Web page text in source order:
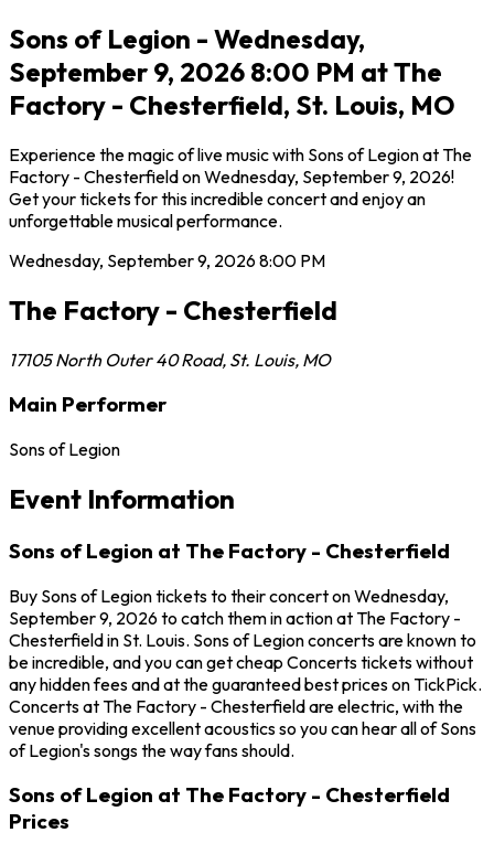
Sons of Legion - Wednesday,
September 9, 2026 8:00 PM at The
Factory - Chesterfield, St. Louis, MO
Experience the magic of live music with Sons of Legion at The
Factory - Chesterfield on Wednesday, September 9, 2026!
Get your tickets for this incredible concert and enjoy an
unforgettable musical performance.
Wednesday, September 9, 20268:00 PM
The Factory - Chesterfield
17105 North Outer 40 Road, St. Louis, MO
Main Performer
Sons of Legion
Event Information
Sons of Legion at The Factory - Chesterfield
Buy Sons of Legion tickets to their concert on Wednesday,
September 9, 2026 to catch them in action at The Factory -
Chesterfield in St. Louis. Sons of Legion concerts are known to
be incredible, and you can get cheap Concerts tickets without
any hidden fees and at the guaranteed best prices on TickPick.
Concerts at The Factory - Chesterfield are electric, with the
venue providing excellent acoustics so you can hear all of Sons
of Legion's songs the way fans should.
Sons of Legion at The Factory - Chesterfield
Prices